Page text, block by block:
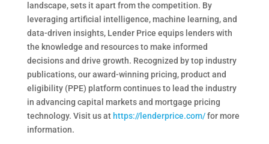
landscape, sets it apart from the competition. By
leveraging artificial intelligence, machine learning, and
data-driven insights, Lender Price equips lenders with
the knowledge and resources to make informed
decisions and drive growth. Recognized by top industry
publications, our award-winning pricing, product and
eligibility (PPE) platform continues to lead the industry
in advancing capital markets and mortgage pricing
technology. Visit us at https://lenderprice.com/for more
information.